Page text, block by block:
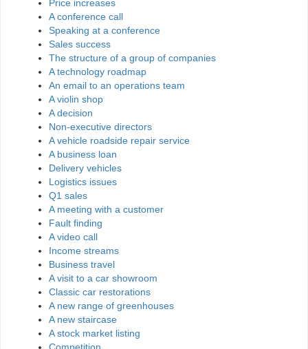
Price increases
A conference call
Speaking at a conference
Sales success
The structure of a group of companies
A technology roadmap
An email to an operations team
A violin shop
A decision
Non-executive directors
A vehicle roadside repair service
A business loan
Delivery vehicles
Logistics issues
Q1 sales
A meeting with a customer
Fault finding
A video call
Income streams
Business travel
A visit to a car showroom
Classic car restorations
A new range of greenhouses
A new staircase
A stock market listing